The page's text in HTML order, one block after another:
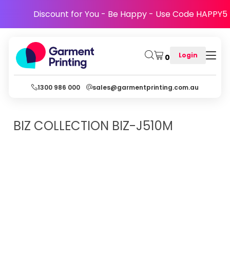
Discount for You - Be Happy - Use Code HAPPY5
0 Login
1300 986 000 sales@garmentprinting.com.au
BIZ COLLECTION BIZ-J510M